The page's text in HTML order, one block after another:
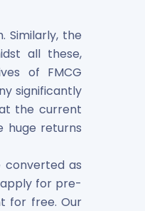
Similarly, the
all these,
of FMCG
significantly
the current
huge returns
converted as
for pre-
for free. Our